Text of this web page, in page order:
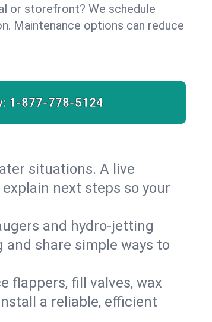
or storefront? We schedule
Maintenance options can reduce
1-877-778-5124
situations. A live
next steps so your
and hydro‑jetting
share simple ways to
flappers, fill valves, wax
a reliable, efficient